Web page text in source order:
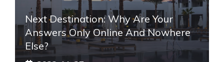
Next Destination: Why Are Your
Answers Only Online And Nowhere
Else?